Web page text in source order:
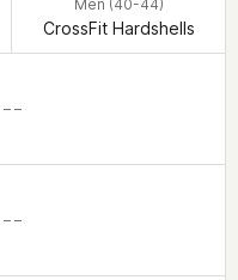
Men (40-44)
CrossFit Hardshells
– –
– –